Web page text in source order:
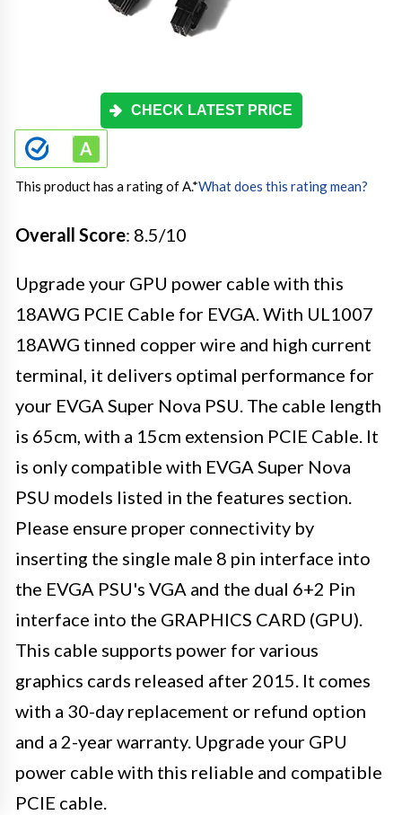
CHECK LATEST PRICE
This product has a rating of A.*What does this rating mean?
Overall Score: 8.5/10
Upgrade your GPU power cable with this
18AWG PCIE Cable for EVGA. With UL1007
18AWG tinned copper wire and high current
terminal, it delivers optimal performance for
your EVGA Super Nova PSU. The cable length
is 65cm, with a 15cm extension PCIE Cable. It
is only compatible with EVGA Super Nova
PSU models listed in the features section.
Please ensure proper connectivity by
inserting the single male 8 pin interface into
the EVGA PSU's VGA and the dual 6+2 Pin
interface into the GRAPHICS CARD (GPU).
This cable supports power for various
graphics cards released after 2015. It comes
with a 30-day replacement or refund option
and a 2-year warranty. Upgrade your GPU
power cable with this reliable and compatible
PCIE cable.